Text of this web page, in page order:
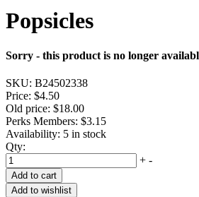
Popsicles
Sorry - this product is no longer
SKU: B24502338
Price: $4.50
Old price: $18.00
Perks Members: $3.15
Availability: 5 in stock
Qty:
+ -
Add to cart
Add to wishlist